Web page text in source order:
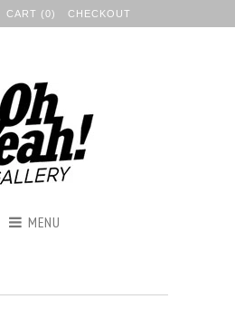
CART (0) CHECKOUT
MENU